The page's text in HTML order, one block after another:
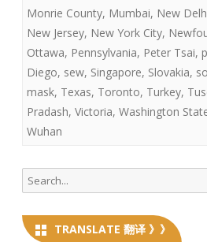
Monrie County, Mumbai, New
New Jersey, New York City,
Ottawa, Pennsylvania, Peter Tsai,
Diego, sew, Singapore, Slovakia,
mask, Texas, Toronto, Turkey,
Pradash, Victoria, Washington
Wuhan
Search
for:
TRANSLATE 翻译 》》